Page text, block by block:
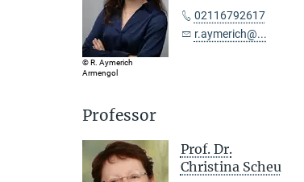
© R. Aymerich
Armengol
02116792617
r.aymerich@...
Professor
Prof. Dr.
Christina Scheu